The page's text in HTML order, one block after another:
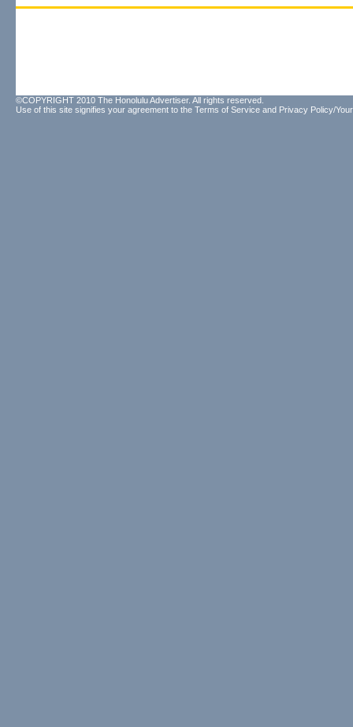
©COPYRIGHT 2010 The Honolulu Advertiser. All rights reserved.
Use of this site signifies your agreement to the Terms of Service and Privacy Policy/